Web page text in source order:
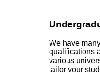
We have
qualifications
various
tailor your